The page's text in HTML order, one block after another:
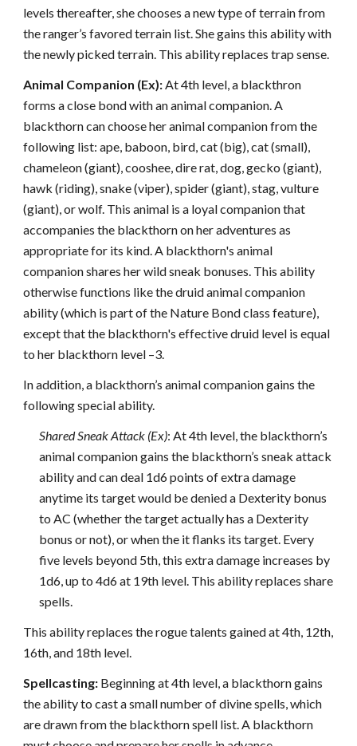
levels thereafter, she chooses a new type of terrain from
the ranger’s favored terrain list. She gains this ability with
the newly picked terrain. This ability replaces trap sense.
Animal Companion (Ex):At 4th level, a blackthron
forms a close bond with an animal companion. A
blackthorn can choose her animal companion from the
following list: ape, baboon, bird, cat (big), cat (small),
chameleon (giant), cooshee, dire rat, dog, gecko (giant),
hawk (riding), snake (viper), spider (giant), stag, vulture
(giant), or wolf. This animal is a loyal companion that
accompanies the blackthorn on her adventures as
appropriate for its kind. A blackthorn's animal
companion shares her wild sneak bonuses. This ability
otherwise functions like the druid animal companion
ability (which is part of the Nature Bond class feature),
except that the blackthorn's effective druid level is equal
to her blackthorn level –3.
In addition, a blackthorn’s animal companion gains the
following special ability.
Shared Sneak Attack (Ex): At 4th level, the blackthorn’s
animal companion gains the blackthorn’s sneak attack
ability and can deal 1d6 points of extra damage
anytime its target would be denied a Dexterity bonus
to AC (whether the target actually has a Dexterity
bonus or not), or when the it flanks its target. Every
five levels beyond 5th, this extra damage increases by
1d6, up to 4d6 at 19th level. This ability replaces share
spells.
This ability replaces the rogue talents gained at 4th, 12th,
16th, and 18th level.
Spellcasting: Beginning at 4th level, a blackthorn gains
the ability to cast a small number of divine spells, which
are drawn from the blackthorn spell list. A blackthorn